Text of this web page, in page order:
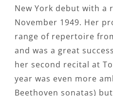
New York debut with a
November 1949. Her
range of repertoire
and was a great
her second recital at
year was even more
Beethoven sonatas)